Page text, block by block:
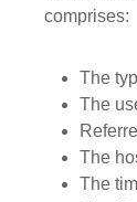
comprises:
The
The
The
The